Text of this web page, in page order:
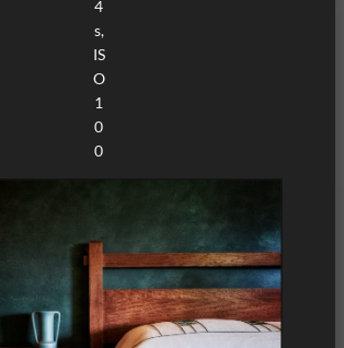
4
s,
IS
O
1
0
0